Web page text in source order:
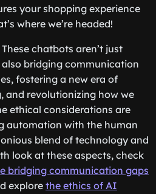
your shopping experience
where we’re headed!
chatbots aren’t just
also bridging communication
fostering a new era of
and revolutionizing how we
ethical considerations are
automation with the human
blend of technology and
look at these aspects, check
bridging communication gaps
explorethe ethics of AI